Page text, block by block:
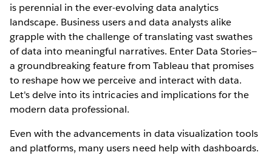
is perennial in the ever-evolving data analytics
landscape. Business users and data analysts alike
grapple with the challenge of translating vast swathes
of data into meaningful narratives. Enter Data Stories—
a groundbreaking feature from Tableau that promises
to reshape how we perceive and interact with data.
Let's delve into its intricacies and implications for the
modern data professional.
Even with the advancements in data visualization tools
and platforms, many users need help with dashboards.